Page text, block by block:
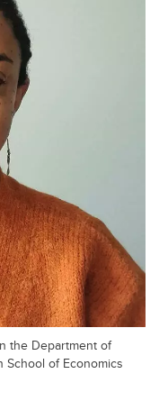
the Department of
School of Economics